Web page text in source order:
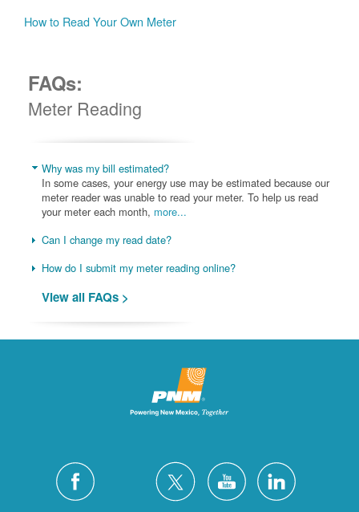
How to Read Your Own Meter
FAQs:
Meter Reading
Why was my bill estimated?
In some cases, your energy use may be estimated because our
meter reader was unable to read your meter. To help us read
your meter each month, more...
Can I change my read date?
How do I submit my meter reading online?
View all FAQs >